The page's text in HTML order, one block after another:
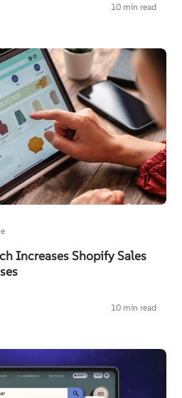
10 min read
Increases Shopify Sales
10 min read